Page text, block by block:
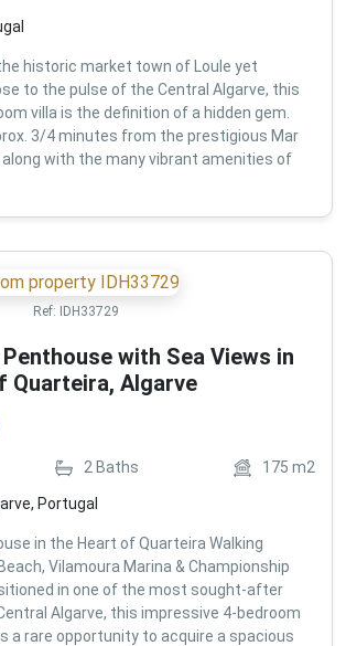
historic market town of Loule yet
to the pulse of the Central Algarve, this
villa is the definition of a hidden gem.
3/4 minutes from the prestigious Mar
with the many vibrant amenities of
Ref: IDH33729
with Sea Views in
Quarteira, Algarve
2 Baths 175 m2
Portugal
in the Heart of Quarteira Walking
Vilamoura Marina & Championship
in one of the most sought-after
Algarve, this impressive 4-bedroom
a rare opportunity to acquire a spacious